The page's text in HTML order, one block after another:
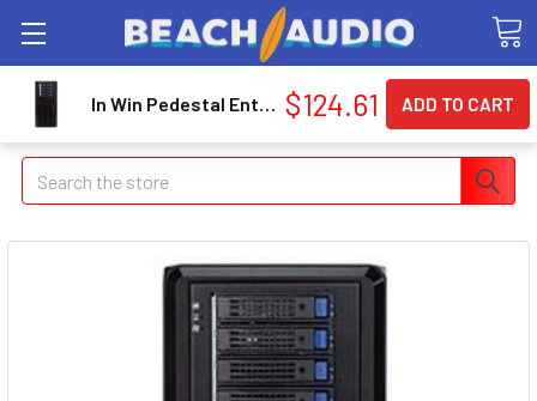
Search
In Win Pedestal Entry Server Chassis IWPE689.U3 $124.61